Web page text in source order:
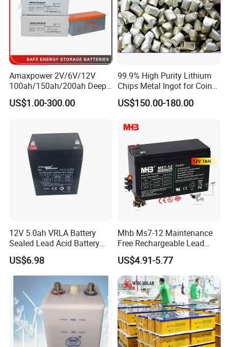
Amaxpower 2V/6V/12V
100ah/150ah/200ah Deep-
Cycle-Gel High Quality UPS
Solar Bateria Rechargeable
US$1.00-300.00
99.9% High Purity Lithium
Chips Metal Ingot for Coin
Cell Researching
US$150.00-180.00
12V 5.0ah VRLA Battery
Sealed Lead Acid Battery
Maintenance Free Battery
Motorcycle Battery Car
Battery UPS Battery Solar
Battery AGM Battery Gel
Battery
US$6.98
Mhb Ms7-12 Maintenance
Free Rechargeable Lead
Acid Battery 12V 7ah for
Fire and Security Systems
US$4.91-5.77